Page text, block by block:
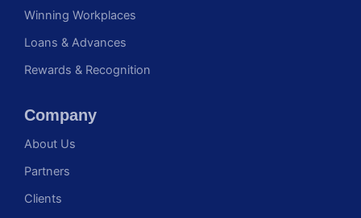
Winning Workplaces
Loans & Advances
Rewards & Recognition
Company
About Us
Partners
Clients